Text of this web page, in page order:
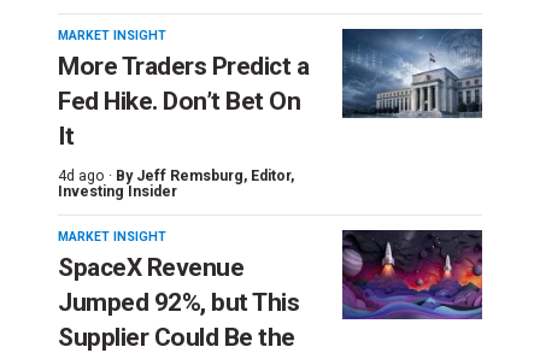
MARKET INSIGHT
More Traders Predict a
Fed Hike. Don’t Bet On
It
4d ago · By Jeff Remsburg, Editor,
Investing Insider
MARKET INSIGHT
SpaceX Revenue
Jumped 92%, but This
Supplier Could Be the